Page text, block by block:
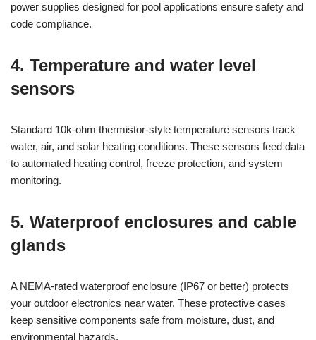
power supplies designed for pool applications ensure safety and
code compliance.
4. Temperature and water level
sensors
Standard 10k-ohm thermistor-style temperature sensors track
water, air, and solar heating conditions. These sensors feed data
to automated heating control, freeze protection, and system
monitoring.
5. Waterproof enclosures and cable
glands
A NEMA-rated waterproof enclosure (IP67 or better) protects
your outdoor electronics near water. These protective cases
keep sensitive components safe from moisture, dust, and
environmental hazards.